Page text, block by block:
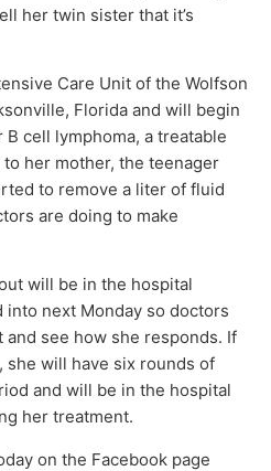
her twin sister that it’s
Care Unit of the Wolfson
Florida and will begin
cell lymphoma, a treatable
her mother, the teenager
to remove a liter of fluid
are doing to make
will be in the hospital
next Monday so doctors
see how she responds. If
she will have six rounds of
and will be in the hospital
her treatment.
on the Facebook page